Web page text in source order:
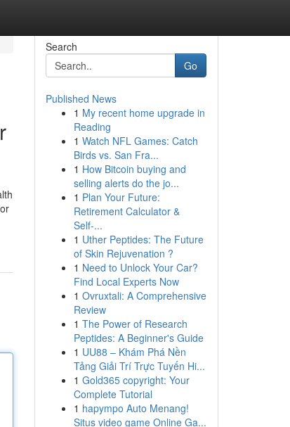
Search
Go
Published News
1 My recent home upgrade in
Reading
1 Watch NFL Games: Catch
Birds vs. San Fra...
1 How Bitcoin buying and
selling alerts do the jo...
1 Plan Your Future:
Retirement Calculator &
Self-...
1 Uther Peptides: The Future
of Skin Rejuvenation ?
1 Need to Unlock Your Car?
Find Local Experts Now
1 Ovruxtali: A Comprehensive
Review
1 The Power of Research
Peptides: A Beginner's Guide
1 UU88 – Khám Phá Nền
Tảng Giải Trí Trực Tuyến Hi...
1 Gold365 copyright: Your
Complete Tutorial
1 hapympo Auto Menang!
Situs video game Online Ga...